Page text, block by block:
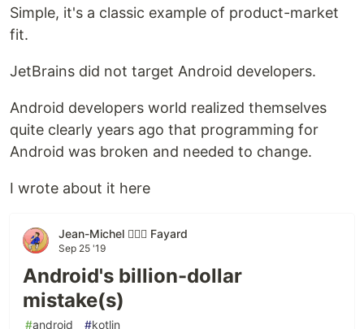
Simple, it's a classic example of product-market
fit.
JetBrains did not target Android developers.
Android developers world realized themselves
quite clearly years ago that programming for
Android was broken and needed to change.
I wrote about it here
Jean-Michel 🕵🏻‍♂️ Fayard
Sep 25 '19
Android's billion-dollar
mistake(s)
#android #kotlin